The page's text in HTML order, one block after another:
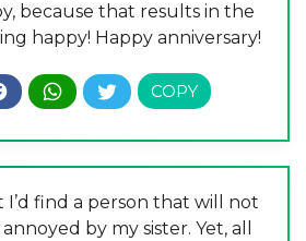
because that results in the
happy! Happy anniversary!
find a person that will not
by my sister. Yet, all